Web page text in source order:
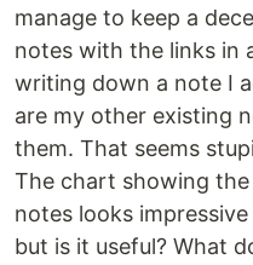
manage to keep a
notes with the links in
writing down a note I
are my other existing
them. That seems
The chart showing
notes looks
but is it useful? What